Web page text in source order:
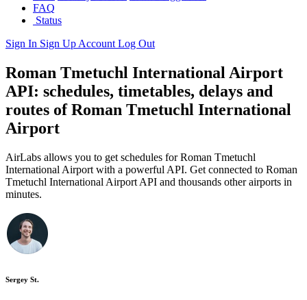
FAQ
Status
Sign In Sign Up Account Log Out
Roman Tmetuchl International Airport
API: schedules, timetables, delays and
routes of Roman Tmetuchl International
Airport
AirLabs allows you to get schedules for Roman Tmetuchl
International Airport with a powerful API. Get connected to Roman
Tmetuchl International Airport API and thousands other airports in
minutes.
Sergey St.